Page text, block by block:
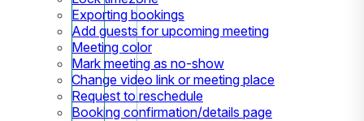
Exporting bookings
Add guests for upcoming meeting
Meeting color
Mark meeting as no-show
Change video link or meeting place
Request to reschedule
Booking confirmation/details page